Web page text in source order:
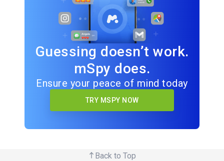
Guessing doesn’t work.
mSpy does.
Ensure your peace of mind today
TRY MSPY NOW
Back to Top